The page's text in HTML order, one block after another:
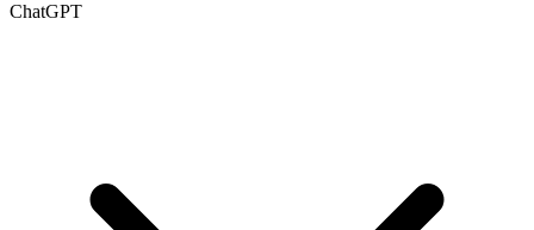
ChatGPT